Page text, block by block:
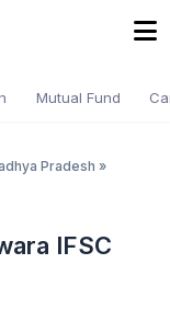
Mutual Fund
Pradesh »
IFSC